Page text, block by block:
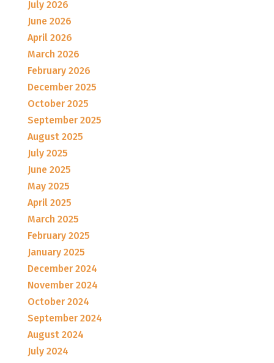
July 2026
June 2026
April 2026
March 2026
February 2026
December 2025
October 2025
September 2025
August 2025
July 2025
June 2025
May 2025
April 2025
March 2025
February 2025
January 2025
December 2024
November 2024
October 2024
September 2024
August 2024
July 2024